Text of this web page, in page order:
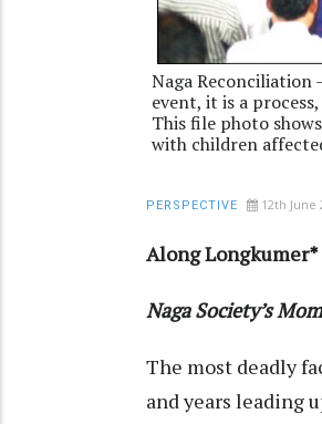
Naga Reconciliation
event, it is a
This file photo
with children
PERSPECTIVE 12th June
Along Longkumer*
Naga Society’s
The most deadly
and years leading